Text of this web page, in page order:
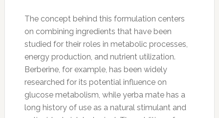
The concept behind this formulation centers
on combining ingredients that have been
studied for their roles in metabolic processes,
energy production, and nutrient utilization.
Berberine, for example, has been widely
researched for its potential influence on
glucose metabolism, while yerba mate has a
long history of use as a natural stimulant and